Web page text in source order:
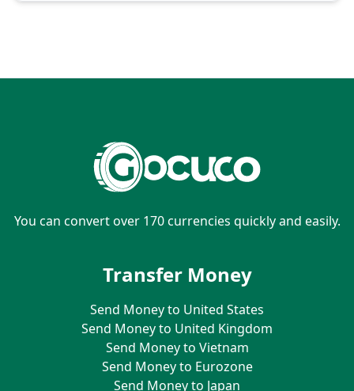
You can convert over 170 currencies quickly and easily.
Transfer Money
Send Money to United States
Send Money to United Kingdom
Send Money to Vietnam
Send Money to Eurozone
Send Money to Japan